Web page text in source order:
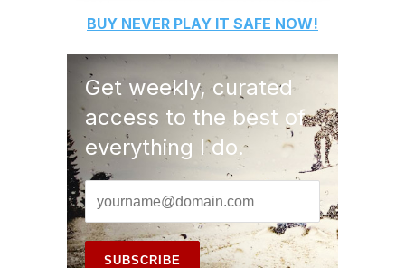
BUY NEVER PLAY IT SAFE NOW!
Get weekly, curated
access to the best of
everything I do.